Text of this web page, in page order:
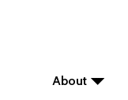
About